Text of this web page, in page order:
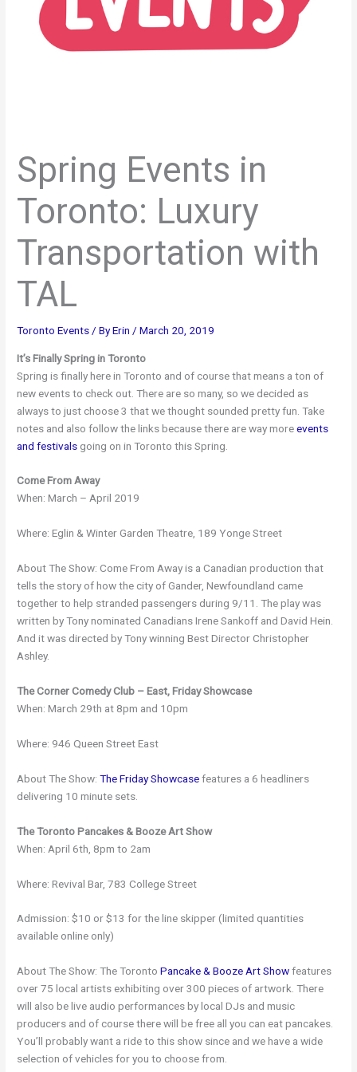
Spring Events in
Toronto: Luxury
Transportation with
TAL
Toronto Events / ByErin /March 20, 2019
It’s Finally Spring in Toronto
Spring is finally here in Toronto and of course that means a ton of
new events to check out. There are so many, so we decided as
always to just choose 3 that we thought sounded pretty fun. Take
notes and also follow the links because there are way moreevents
and festivals going on in Toronto this Spring.
Come From Away
When: March – April 2019
Where: Eglin & Winter Garden Theatre, 189 Yonge Street
About The Show: Come From Away is a Canadian production that
tells the story of how the city of Gander, Newfoundland came
together to help stranded passengers during 9/11. The play was
written by Tony nominated Canadians Irene Sankoff and David Hein.
And it was directed by Tony winning Best Director Christopher
Ashley.
The Corner Comedy Club – East, Friday Showcase
When: March 29th at 8pm and 10pm
Where: 946 Queen Street East
About The Show:The Friday Showcasefeatures a 6 headliners
delivering 10 minute sets.
The Toronto Pancakes & Booze Art Show
When: April 6th, 8pm to 2am
Where: Revival Bar, 783 College Street
Admission: $10 or $13 for the line skipper (limited quantities
available online only)
About The Show: The TorontoPancake & Booze Art Showfeatures
over 75 local artists exhibiting over 300 pieces of artwork. There
will also be live audio performances by local DJs and music
producers and of course there will be free all you can eat pancakes.
You’ll probably want a ride to this show since and we have a wide
selection of vehicles for you to choose from.